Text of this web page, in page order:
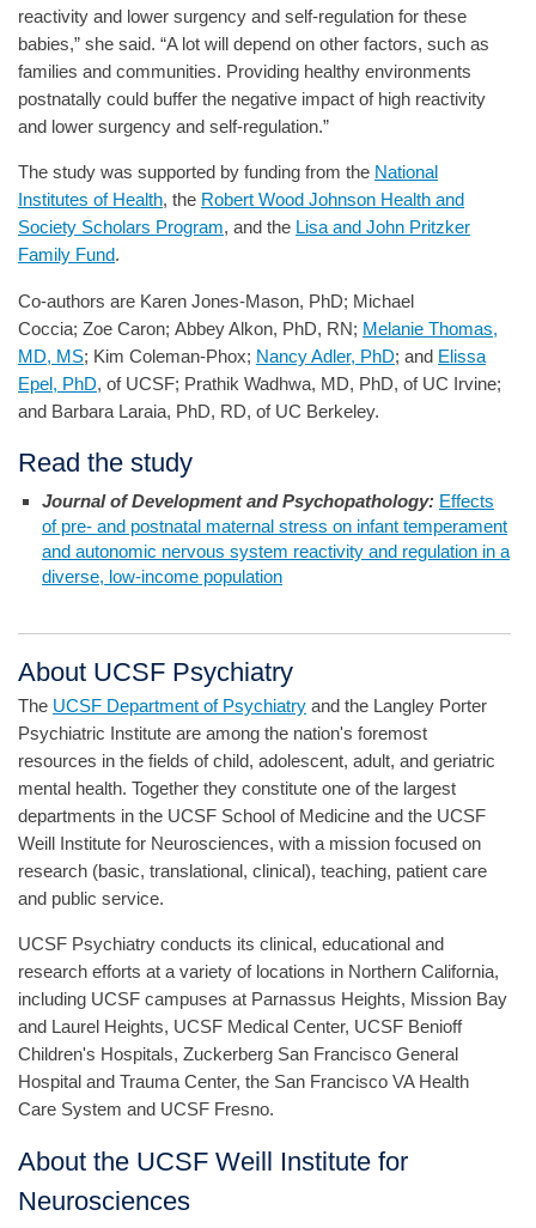
reactivity and lower surgency and self-regulation for these
babies,” she said. “A lot will depend on other factors, such as
families and communities. Providing healthy environments
postnatally could buffer the negative impact of high reactivity
and lower surgency and self-regulation.”
The study was supported by funding from the National
Institutes of Health, the Robert Wood Johnson Health and
Society Scholars Program, and the Lisa and John Pritzker
Family Fund.
Co-authors are Karen Jones-Mason, PhD; Michael
Coccia; Zoe Caron; Abbey Alkon, PhD, RN; Melanie Thomas,
MD, MS; Kim Coleman-Phox; Nancy Adler, PhD; and Elissa
Epel, PhD, of UCSF; Prathik Wadhwa, MD, PhD, of UC Irvine;
and Barbara Laraia, PhD, RD, of UC Berkeley.
Read the study
Journal of Development and Psychopathology: Effects
of pre- and postnatal maternal stress on infant temperament
and autonomic nervous system reactivity and regulation in a
diverse, low-income population
About UCSF Psychiatry
The UCSF Department of Psychiatry and the Langley Porter
Psychiatric Institute are among the nation's foremost
resources in the fields of child, adolescent, adult, and geriatric
mental health. Together they constitute one of the largest
departments in the UCSF School of Medicine and the UCSF
Weill Institute for Neurosciences, with a mission focused on
research (basic, translational, clinical), teaching, patient care
and public service.
UCSF Psychiatry conducts its clinical, educational and
research efforts at a variety of locations in Northern California,
including UCSF campuses at Parnassus Heights, Mission Bay
and Laurel Heights, UCSF Medical Center, UCSF Benioff
Children's Hospitals, Zuckerberg San Francisco General
Hospital and Trauma Center, the San Francisco VA Health
Care System and UCSF Fresno.
About the UCSF Weill Institute for
Neurosciences